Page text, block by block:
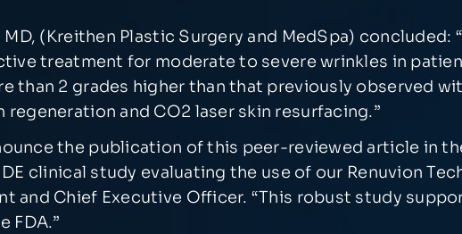
(Kreithen Plastic Surgery and MedSpa) concluded:
treatment for moderate to severe wrinkles in
than 2 grades higher than that previously observed
and CO2 laser skin resurfacing.”
the publication of this peer-reviewed article in
clinical study evaluating the use of our Renuvion
and Chief Executive Officer. “This robust study
FDA.”